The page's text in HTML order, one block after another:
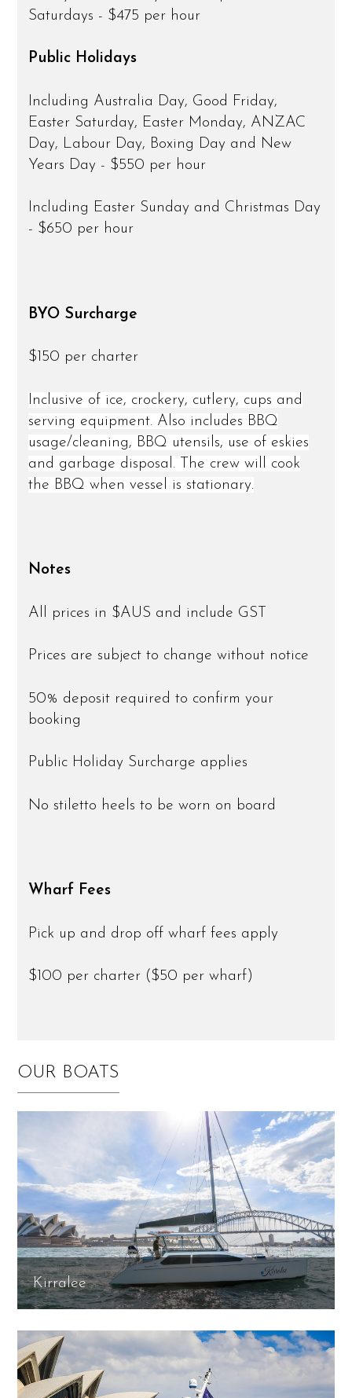
Saturdays - $475 per hour
Public Holidays
Including Australia Day, Good Friday,
Easter Saturday, Easter Monday, ANZAC
Day, Labour Day, Boxing Day and New
Years Day - $550 per hour
Including Easter Sunday and Christmas Day
- $650 per hour
BYO Surcharge
$150 per charter
Inclusive of ice, crockery, cutlery, cups and
serving equipment. Also includes BBQ
usage/cleaning, BBQ utensils, use of eskies
and garbage disposal. The crew will cook
the BBQ when vessel is stationary.
Notes
All prices in $AUS and include GST
Prices are subject to change without notice
50% deposit required to confirm your
booking
Public Holiday Surcharge applies
No stiletto heels to be worn on board
Wharf Fees
Pick up and drop off wharf fees apply
$100 per charter ($50 per wharf)
OUR BOATS
Kirralee